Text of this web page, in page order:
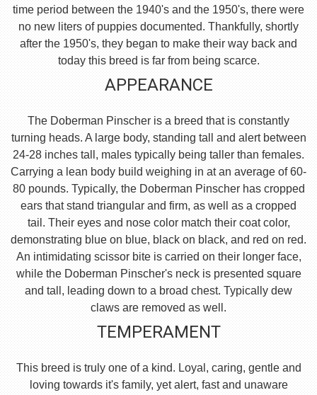
time period between the 1940's and the 1950's, there were
no new liters of puppies documented. Thankfully, shortly
after the 1950's, they began to make their way back and
today this breed is far from being scarce.
APPEARANCE
The Doberman Pinscher is a breed that is constantly
turning heads. A large body, standing tall and alert between
24-28 inches tall, males typically being taller than females.
Carrying a lean body build weighing in at an average of 60-
80 pounds. Typically, the Doberman Pinscher has cropped
ears that stand triangular and firm, as well as a cropped
tail. Their eyes and nose color match their coat color,
demonstrating blue on blue, black on black, and red on red.
An intimidating scissor bite is carried on their longer face,
while the Doberman Pinscher's neck is presented square
and tall, leading down to a broad chest. Typically dew
claws are removed as well.
TEMPERAMENT
This breed is truly one of a kind. Loyal, caring, gentle and
loving towards it's family, yet alert, fast and unaware